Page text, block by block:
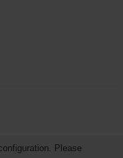
Please